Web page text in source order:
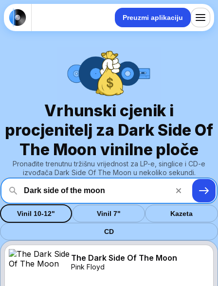
Preuzmi aplikaciju
Vrhunski cjenik i
procjenitelj za Dark Side Of
The Moon vinilne ploče
Pronađite trenutnu tržišnu vrijednost za LP-e, singlice i CD-e
izvođača Dark Side Of The Moon u nekoliko sekundi.
Vinil 10-12" Vinil 7" Kazeta
CD
The Dark Side Of The Moon
Pink Floyd